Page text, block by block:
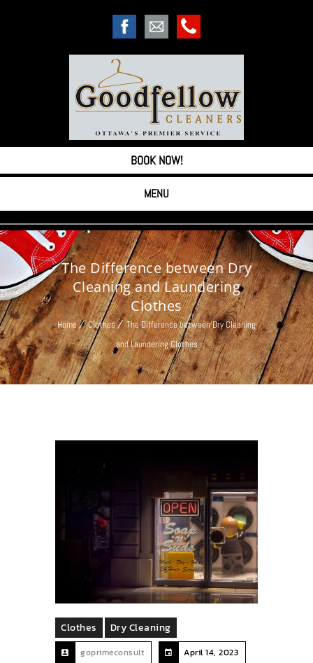
BOOK NOW!
MENU
The Difference between Dry
Cleaning and Laundering
Clothes
Home Clothes
The Difference between Dry Cleaning
and Laundering Clothes
Clothes Dry Cleaning
goprimeconsult April 14, 2023